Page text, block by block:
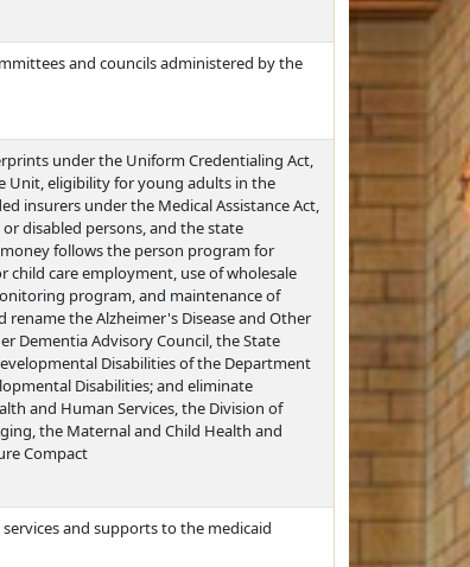
and councils administered by the
under the Uniform Credentialing Act,
Unit, eligibility for young adults in the
insurers under the Medical Assistance Act,
disabled persons, and the state
follows the person program for
care employment, use of wholesale
program, and maintenance of
the Alzheimer's Disease and Other
Dementia Advisory Council, the State
Disabilities of the Department
Disabilities; and eliminate
and Human Services, the Division of
the Maternal and Child Health and
Compact
and supports to the medicaid